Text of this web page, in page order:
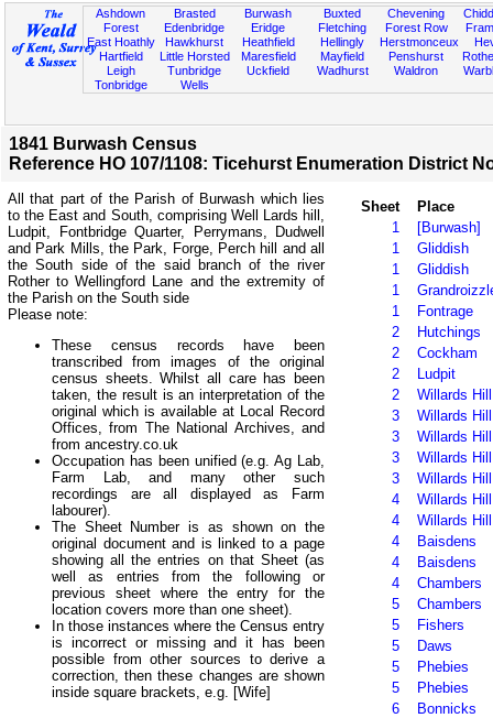
Ashdown
Forest
East Hoathly
Hartfield
Leigh
Tonbridge
Brasted
Edenbridge
Hawkhurst
Little Horsted
Tunbridge
Wells
Burwash
Eridge
Heathfield
Maresfield
Uckfield
Buxted
Fletching
Hellingly
Mayfield
Wadhurst
Chevening
Forest Row
Herstmonceux
Penshurst
Waldron
1841 Burwash Census
Reference HO 107/1108: Ticehurst Enumeration District
All that part of the Parish of Burwash which lies
to the East and South, comprising Well Lards hill,
Ludpit, Fontbridge Quarter, Perrymans, Dudwell
and Park Mills, the Park, Forge, Perch hill and all
the South side of the said branch of the river
Rother to Wellingford Lane and the extremity of
the Parish on the South side
Please note:
These census records have been
transcribed from images of the original
census sheets. Whilst all care has been
taken, the result is an interpretation of the
original which is available at Local Record
Offices, from The National Archives, and
from ancestry.co.uk
Occupation has been unified (e.g. Ag Lab,
Farm Lab, and many other such
recordings are all displayed as Farm
labourer).
The Sheet Number is as shown on the
original document and is linked to a page
showing all the entries on that Sheet (as
well as entries from the following or
previous sheet where the entry for the
location covers more than one sheet).
In those instances where the Census entry
is incorrect or missing and it has been
possible from other sources to derive a
correction, then these changes are shown
inside square brackets, e.g. [Wife]
Sheet
Place
1
[Burwash]
1
Gliddish
1
Gliddish
1
1
Fontrage
2
Hutchings
2
Cockham
2
Ludpit
2
Willards Hill
3
Willards Hill
3
Willards Hill
3
Willards Hill
3
Willards Hill
4
Willards Hill
4
Willards Hill
4
Baisdens
4
Baisdens
4
Chambers
5
Chambers
5
Fishers
5
Daws
5
Phebies
5
Phebies
6
Bonnicks